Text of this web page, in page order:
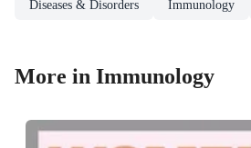
Diseases & Disorders Immunology
More in Immunology